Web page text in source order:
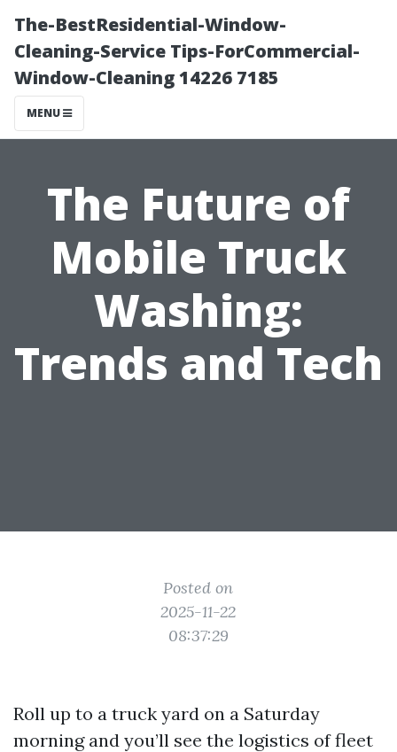
The-BestResidential-Window-
Cleaning-Service Tips-ForCommercial-
Window-Cleaning 14226 7185
MENU
The Future of
Mobile Truck
Washing:
Trends and Tech
Posted on
2025-11-22
08:37:29
Roll up to a truck yard on a Saturday
morning and you’ll see the logistics of fleet